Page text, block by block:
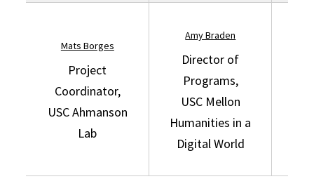
Mats Borges
Project
Coordinator,
USC Ahmanson
Lab
Amy Braden
Director of
Programs,
USC Mellon
Humanities in a
Digital World